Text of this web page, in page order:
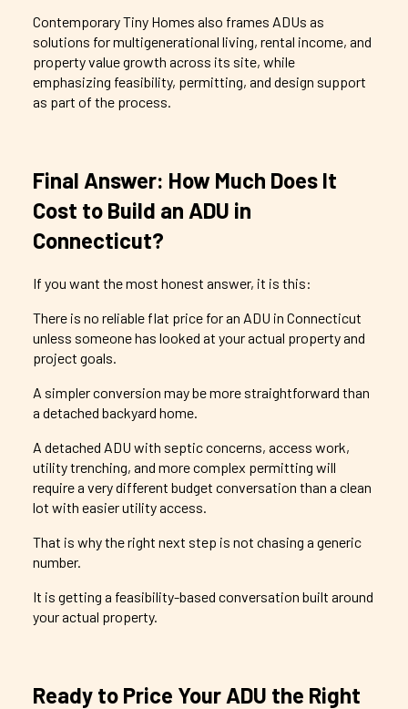
Contemporary Tiny Homes also frames ADUs as
solutions for multigenerational living, rental income, and
property value growth across its site, while
emphasizing feasibility, permitting, and design support
as part of the process.
Final Answer: How Much Does It
Cost to Build an ADU in
Connecticut?
If you want the most honest answer, it is this:
There is no reliable flat price for an ADU in Connecticut
unless someone has looked at your actual property and
project goals.
A simpler conversion may be more straightforward than
a detached backyard home.
A detached ADU with septic concerns, access work,
utility trenching, and more complex permitting will
require a very different budget conversation than a clean
lot with easier utility access.
That is why the right next step is not chasing a generic
number.
It is getting a feasibility-based conversation built around
your actual property.
Ready to Price Your ADU the Right